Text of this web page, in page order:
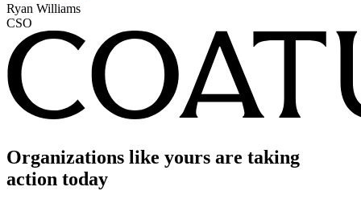
Ryan Williams
CSO
Organizations like yours are taking
action today